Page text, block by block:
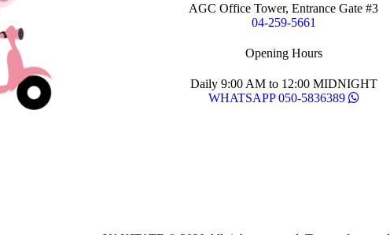
AGC Office Tower, Entrance Gate #3
04-259-5661
Opening Hours
Daily 9:00 AM to 12:00 MIDNIGHT
WHATSAPP 050-5836389